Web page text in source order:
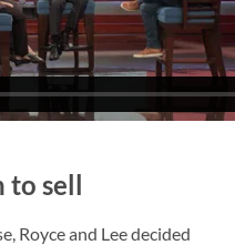
to sell
Royce and Lee decided